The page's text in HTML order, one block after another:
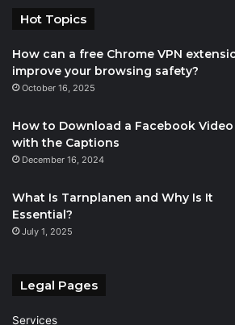
Hot Topics
How can a free Chrome VPN
improve your browsing safety?
October 16, 2025
How to Download a Facebook Video
with the Captions
December 16, 2024
What Is Tarnplanen and Why Is It
Essential?
July 1, 2025
Legal Pages
Services